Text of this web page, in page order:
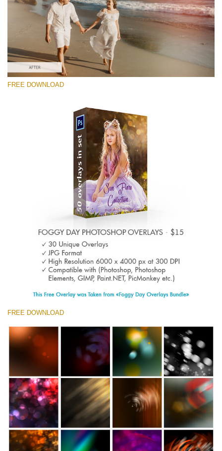
Free Photoshop Overlay #8
Small 800*533px
Sun Flares
(50 Overlays)
Large 6000*4000px
Large 6000*4000px
Large 6000*4000px
Kostenloser Download
FREE DOWNLOAD
FREE DOWNLOAD